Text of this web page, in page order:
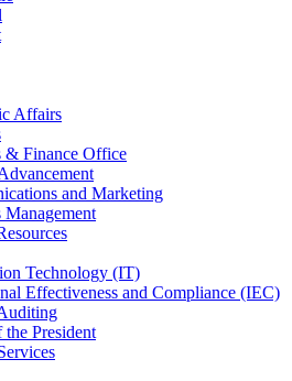
Affairs
& Finance Office
and Marketing
Management
Technology (IT)
Effectiveness and Compliance (IEC)
President